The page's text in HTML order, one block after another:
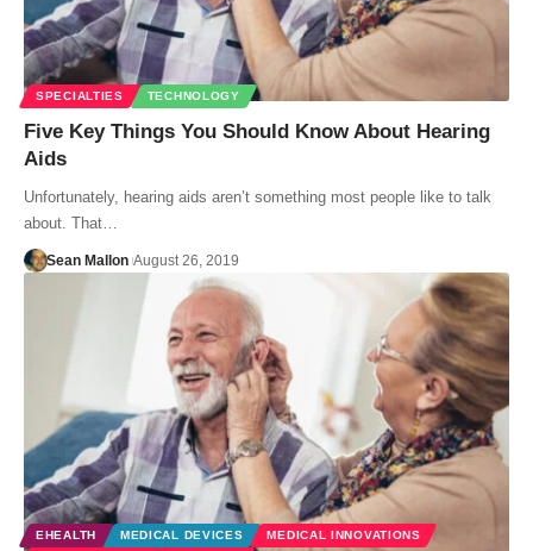
SPECIALTIES TECHNOLOGY
Five Key Things You Should Know About Hearing
Aids
Unfortunately, hearing aids aren’t something most people like to talk
about. That…
Sean Mallon August 26, 2019
EHEALTH MEDICAL DEVICES
MEDICAL INNOVATIONS